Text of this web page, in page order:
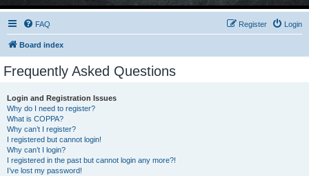
FAQ Login
Register
Board index
Frequently Asked Questions
Login and Registration Issues
Why do I need to register?
What is COPPA?
Why can’t I register?
I registered but cannot login!
Why can’t I login?
I registered in the past but cannot login any more?!
I’ve lost my password!